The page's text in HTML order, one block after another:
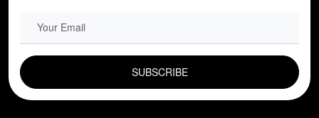
EMAIL FIELD